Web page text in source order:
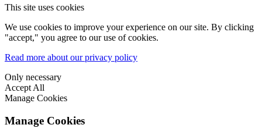
This site uses cookies
We use cookies to improve your experience on our site. By clicking
"accept," you agree to our use of cookies.
Read more about our privacy policy
Only necessary
Accept All
Manage Cookies
Manage Cookies